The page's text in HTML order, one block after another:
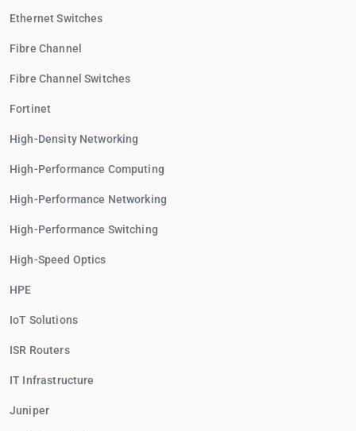
Ethernet Switches
Fibre Channel
Fibre Channel Switches
Fortinet
High-Density Networking
High-Performance Computing
High-Performance Networking
High-Performance Switching
High-Speed Optics
HPE
IoT Solutions
ISR Routers
IT Infrastructure
Juniper